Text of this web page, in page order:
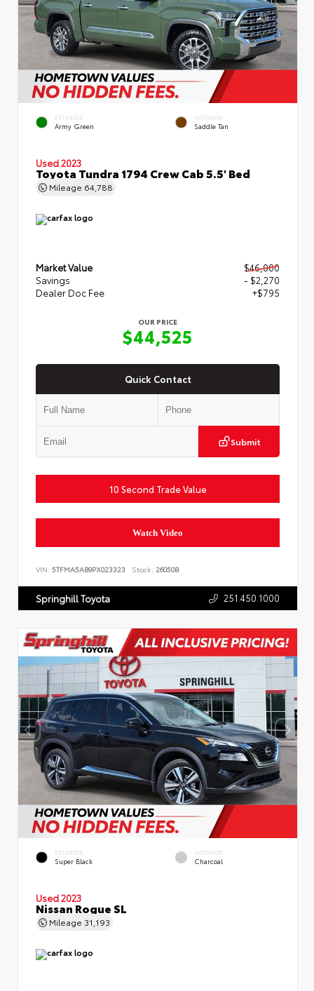
EXTERIOR
Army Green
INTERIOR
Saddle Tan
Used 2023
Toyota Tundra 1794 Crew Cab 5.5' Bed
Mileage 64,788
Market Value
$46,000
Savings
- $2,270
Dealer Doc Fee
+$795
OUR PRICE
$44,525
Quick Contact
Submit
10 Second Trade Value
Watch Video
VIN: 5TFMA5AB9PX023323 Stock: 26050B
Springhill Toyota 251.450.1000
EXTERIOR
Super Black
INTERIOR
Charcoal
Used 2023
Nissan Rogue SL
Mileage 31,193